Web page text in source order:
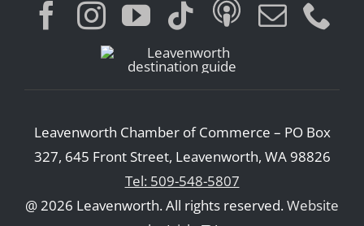
Leavenworth Chamber of Commerce – PO Box
327, 645 Front Street, Leavenworth, WA 98826
Tel: 509-548-5807
@ 2026 Leavenworth. All rights reserved.Website